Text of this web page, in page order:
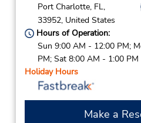
Port Charlotte, FL,
33952, United States
Hours of Operation:
Sun 9:00 AM - 12:00 PM;
PM; Sat 8:00 AM - 1:00 PM
Holiday Hours
Make a